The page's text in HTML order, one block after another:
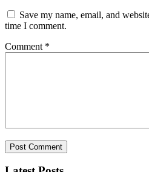
Save my name, email, and
time I comment.
Comment *